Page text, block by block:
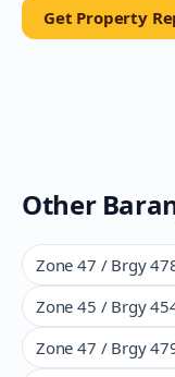
Get Property
Other
Zone 47 / Brgy
Zone 45 / Brgy
Zone 47 / Brgy